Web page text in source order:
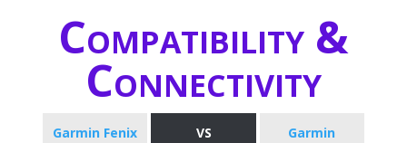
Compatibility &
Connectivity
Garmin Fenix
VS
Garmin